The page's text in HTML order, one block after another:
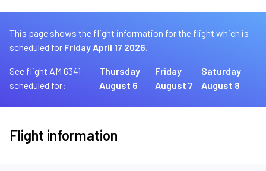
This page shows the flight information for the flight which is
scheduled for Friday April 17 2026.
See flight AM 6341
scheduled for:
Thursday
August 6
Friday
August 7
Saturday
August 8
Flight information